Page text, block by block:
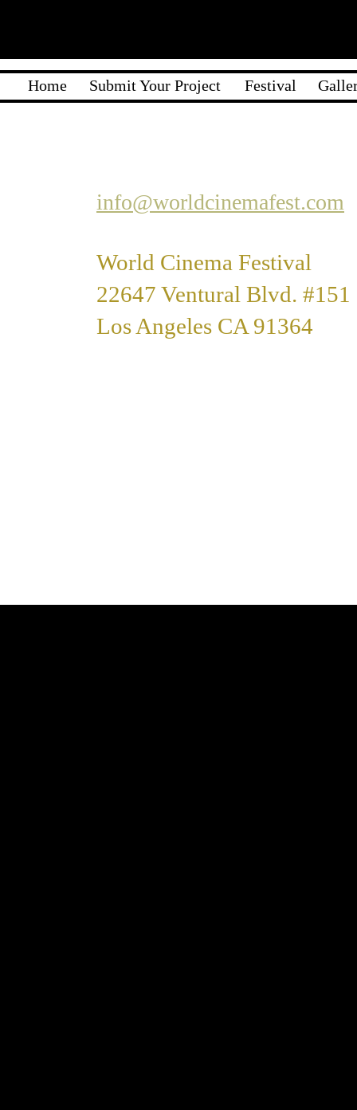
Home Festival
Submit Your Project
info@worldcinemafest.com
World Cinema Festival
22647 Ventural Blvd. #151
Los Angeles CA 91364